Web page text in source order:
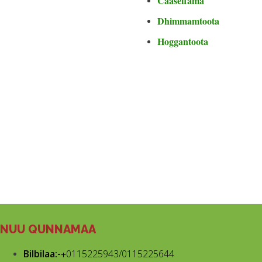
Dhimmamtoota
Hoggantoota
NUU QUNNAMAA
Bilbilaa:-+0115225943/0115225644